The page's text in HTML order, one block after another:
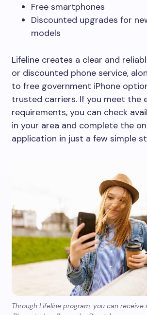
Free smartphones
Discounted upgrades for
models
Lifeline creates a clear and
or discounted phone service,
to free government iPhone
trusted carriers. If you meet the
requirements, you can check
in your area and complete the
application in just a few simple
Through Lifeline program, you can